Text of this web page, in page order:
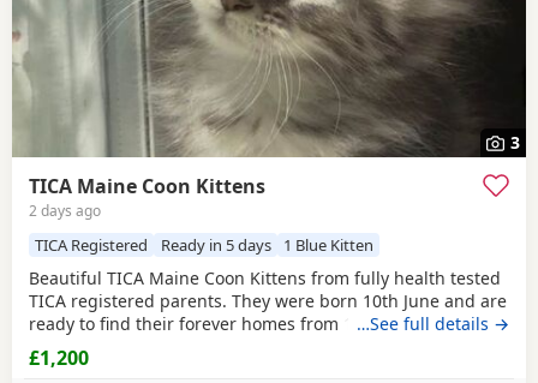
3
TICA Maine Coon Kittens
2 days ago
TICA Registered Ready in 5 days 1 Blue Kitten
Beautiful TICA Maine Coon Kittens from fully health tested
TICA registered parents. They were born 10th June and are
ready to find their forever homes from 12th August at 9
weeks. They are clear of any Maine Coon hereditary
diseases. They will be vet checked, have their first
…See full details →
£1,200